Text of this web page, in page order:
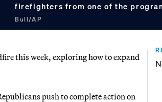
firefighters from one of the
Bull/AP
this week, exploring how to expand
push to complete action on